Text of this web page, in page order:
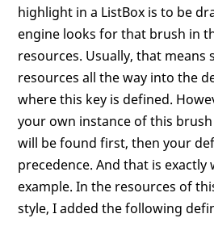
highlight in a ListBox is to be
engine looks for that brush in
resources. Usually, that
resources all the way into the
where this key is defined.
your own instance of this
will be found first, then your
precedence. And that is exactly
example. In the resources of
style, I added the following